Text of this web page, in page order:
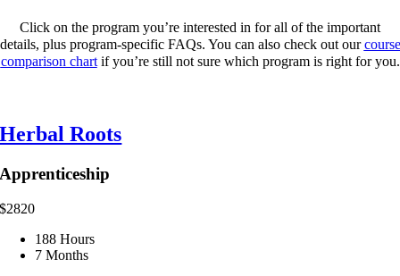
Click on the program you’re interested in for all of the important
details, plus program-specific FAQs. You can also check out ourcourse
comparison chartif you’re still not sure which program is right for you.
Herbal Roots
Apprenticeship
$2820
188 Hours
7 Months